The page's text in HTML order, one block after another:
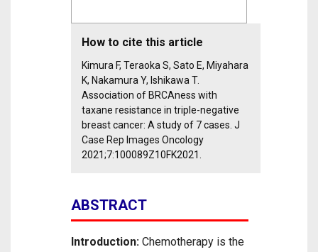
How to cite this article
Kimura F, Teraoka S, Sato E, Miyahara
K, Nakamura Y, Ishikawa T.
Association of BRCAness with
taxane resistance in triple-negative
breast cancer: A study of 7 cases. J
Case Rep Images Oncology
2021;7:100089Z10FK2021.
ABSTRACT
Introduction: Chemotherapy is the